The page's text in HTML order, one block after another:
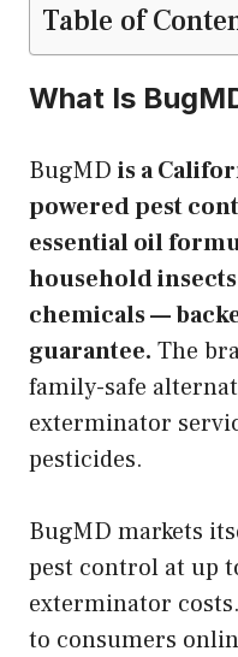
Table of
What Is
BugMD is a
powered pest
essential oil
household
chemicals —
guarantee. The
family-safe
exterminator
pesticides.
BugMD markets
pest control at up
exterminator
to consumers